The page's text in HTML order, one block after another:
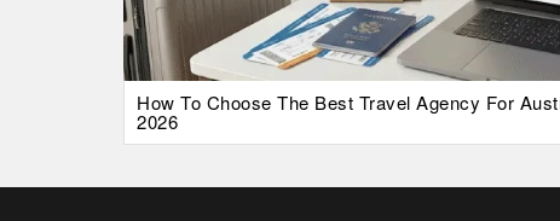
How To Choose The Best Travel Agency For
2026